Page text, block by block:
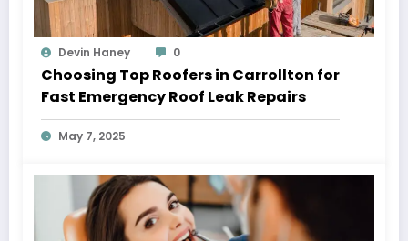
Devin Haney 0
Choosing Top Roofers in Carrollton for
Fast Emergency Roof Leak Repairs
May 7, 2025